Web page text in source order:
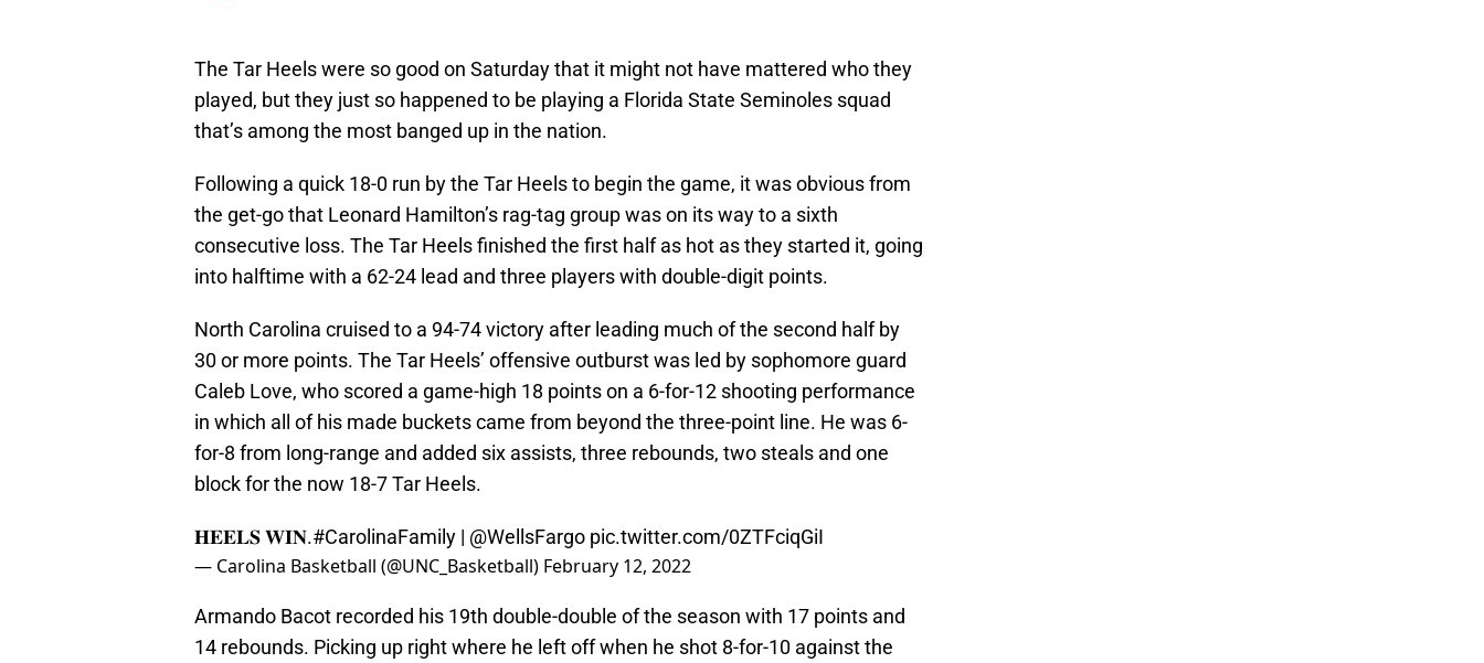
The Tar Heels were so good on Saturday that it might not have mattered who they
played, but they just so happened to be playing a Florida State Seminoles squad
that’s among the most banged up in the nation.
Following a quick 18-0 run by the Tar Heels to begin the game, it was obvious from
the get-go that Leonard Hamilton’s rag-tag group was on its way to a sixth
consecutive loss. The Tar Heels finished the first half as hot as they started it, going
into halftime with a 62-24 lead and three players with double-digit points.
North Carolina cruised to a 94-74 victory after leading much of the second half by
30 or more points. The Tar Heels’ offensive outburst was led by sophomore guard
Caleb Love, who scored a game-high 18 points on a 6-for-12 shooting performance
in which all of his made buckets came from beyond the three-point line. He was 6-
for-8 from long-range and added six assists, three rebounds, two steals and one
block for the now 18-7 Tar Heels.
𝐇𝐄𝐄𝐋𝐒 𝐖𝐈𝐍.#CarolinaFamily | @WellsFargo pic.twitter.com/0ZTFciqGiI
— Carolina Basketball (@UNC_Basketball) February 12, 2022
Armando Bacot recorded his 19th double-double of the season with 17 points and
14 rebounds. Picking up right where he left off when he shot 8-for-10 against the